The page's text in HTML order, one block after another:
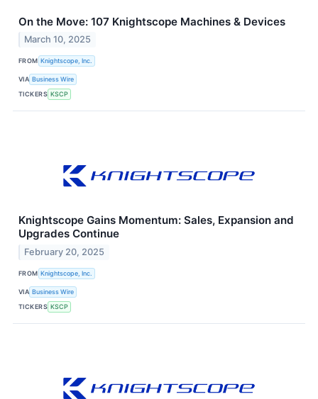
On the Move: 107 Knightscope Machines & Devices
March 10, 2025
FROM Knightscope, Inc.
VIA Business Wire
TICKERS KSCP
Knightscope Gains Momentum: Sales, Expansion and
Upgrades Continue
February 20, 2025
FROM Knightscope, Inc.
VIA Business Wire
TICKERS KSCP